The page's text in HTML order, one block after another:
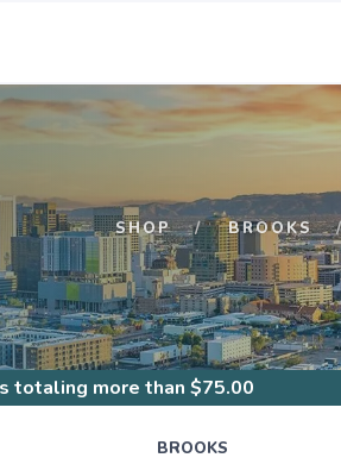
SHOP BROOKS
totaling more than $75.00
BROOKS